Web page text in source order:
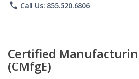
phone Call Us: 855.520.6806
Certified
(CMfgE)